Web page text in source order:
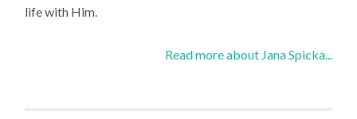
life with Him.
Read more about Jana Spicka...